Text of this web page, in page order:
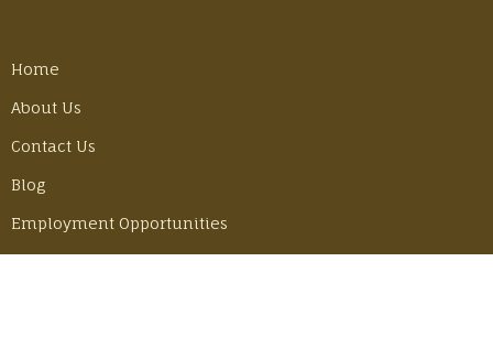
Home
About Us
Contact Us
Blog
Employment Opportunities